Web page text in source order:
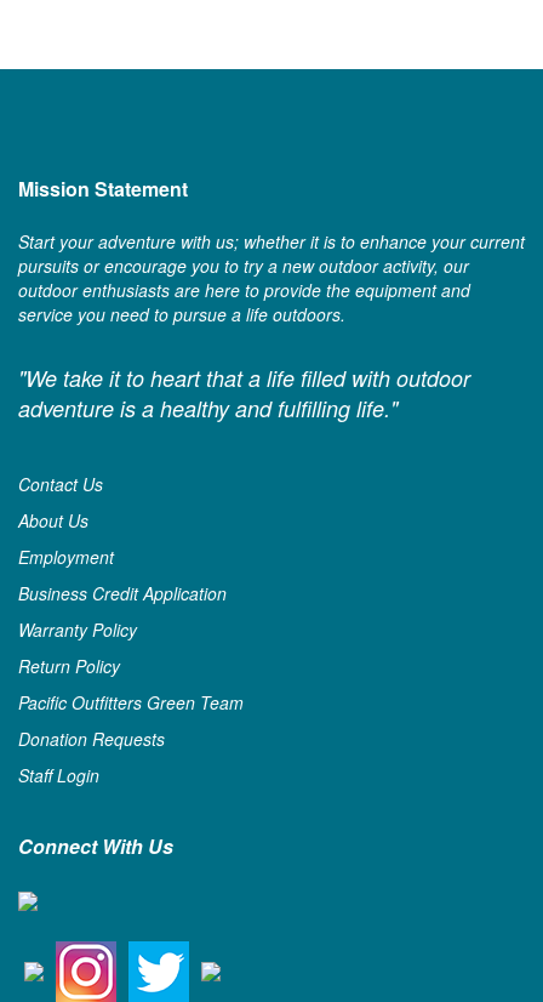
Mission Statement
Start your adventure with us; whether it is to enhance your current
pursuits or encourage you to try a new outdoor activity, our
outdoor enthusiasts are here to provide the equipment and
service you need to pursue a life outdoors.
"We take it to heart that a life filled with outdoor
adventure is a healthy and fulfilling life."
Contact Us
About Us
Employment
Business Credit Application
Warranty Policy
Return Policy
Pacific Outfitters Green Team
Donation Requests
Staff Login
Connect With Us